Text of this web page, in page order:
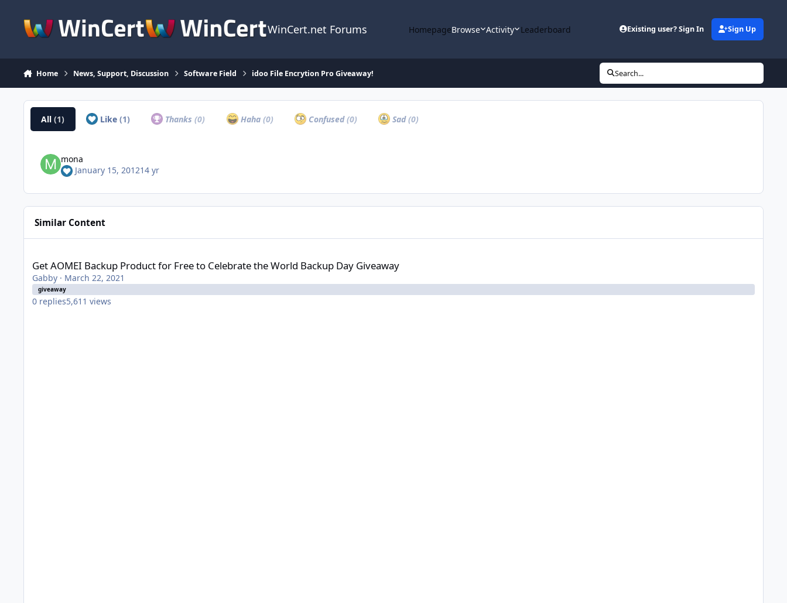
WinCert.net Forums HomepageBrowse Activity Leaderboard Existing user? Sign In Sign Up
Home News, Support, Discussion Software Field idoo File Encrytion Pro Giveaway! Search...
All(1) Like (1) Thanks(0) Haha (0) Confused(0) Sad(0)
mona
January 15, 201214 yr
Similar Content
Get AOMEI Backup Product for Free to Celebrate the World Backup Day Giveaway
Gabby · March 22, 2021
giveaway
0 replies5,611 views